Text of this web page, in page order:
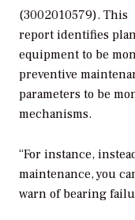
(3002010579). This
report identifies
equipment to be
preventive
parameters to be
mechanisms.
“For instance,
maintenance, you
warn of bearing